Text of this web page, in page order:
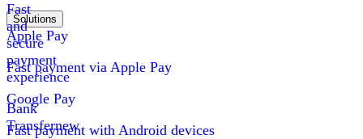
Fast
and
secure
payment
experience
Bank
Transfernew
Solutions
Apple Pay
Fast payment via Apple Pay
Google Pay
Fast payment with Android devices